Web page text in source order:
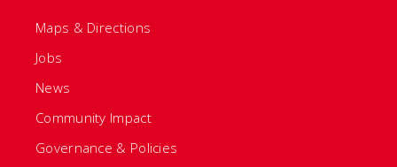
Maps & Directions
Jobs
News
Community Impact
Governance & Policies